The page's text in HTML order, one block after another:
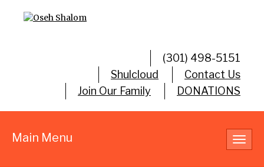
(301) 498-5151
Shulcloud
Contact Us
Join Our Family
DONATIONS
Main Menu